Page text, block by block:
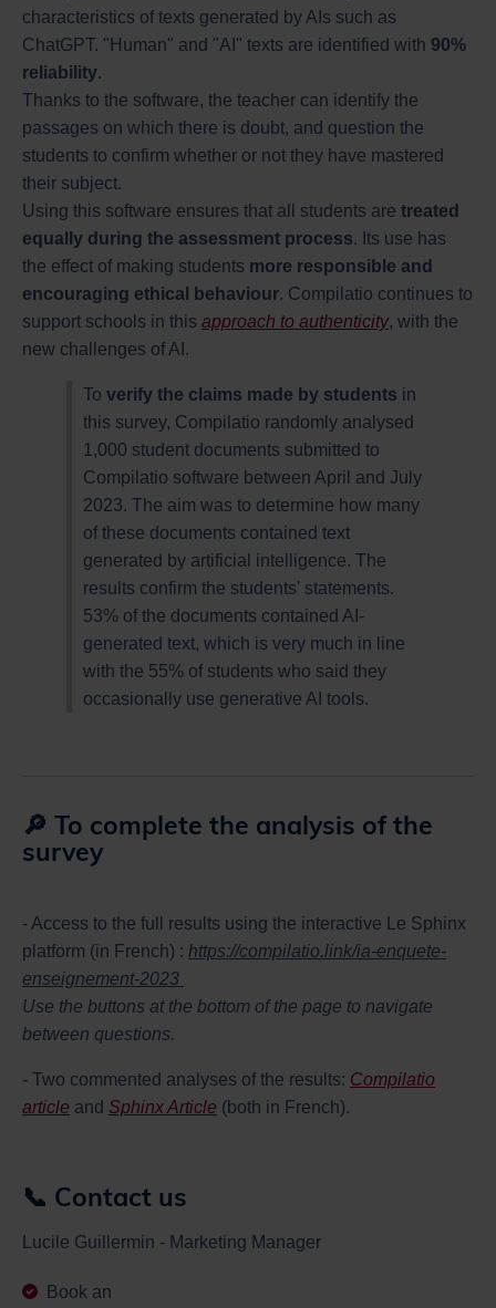
characteristics of texts generated by AIs such as
ChatGPT. "Human" and "AI" texts are identified with 90%
reliability.
Thanks to the software, the teacher can identify the
passages on which there is doubt, and question the
students to confirm whether or not they have mastered
their subject.
Using this software ensures that all students are treated
equally during the assessment process. Its use has
the effect of making students more responsible and
encouraging ethical behaviour. Compilatio continues to
support schools in this approach to authenticity, with the
new challenges of AI.
To verify the claims made by students in
this survey, Compilatio randomly analysed
1,000 student documents submitted to
Compilatio software between April and July
2023. The aim was to determine how many
of these documents contained text
generated by artificial intelligence. The
results confirm the students' statements.
53% of the documents contained AI-
generated text, which is very much in line
with the 55% of students who said they
occasionally use generative AI tools.
🔎 To complete the analysis of the
survey
- Access to the full results using the interactive Le Sphinx
platform (in French) : https://compilatio.link/ia-enquete-
enseignement-2023
Use the buttons at the bottom of the page to navigate
between questions.
- Two commented analyses of the results: Compilatio
article and Sphinx Article (both in French).
📞 Contact us
Lucile Guillermin - Marketing Manager
Book an